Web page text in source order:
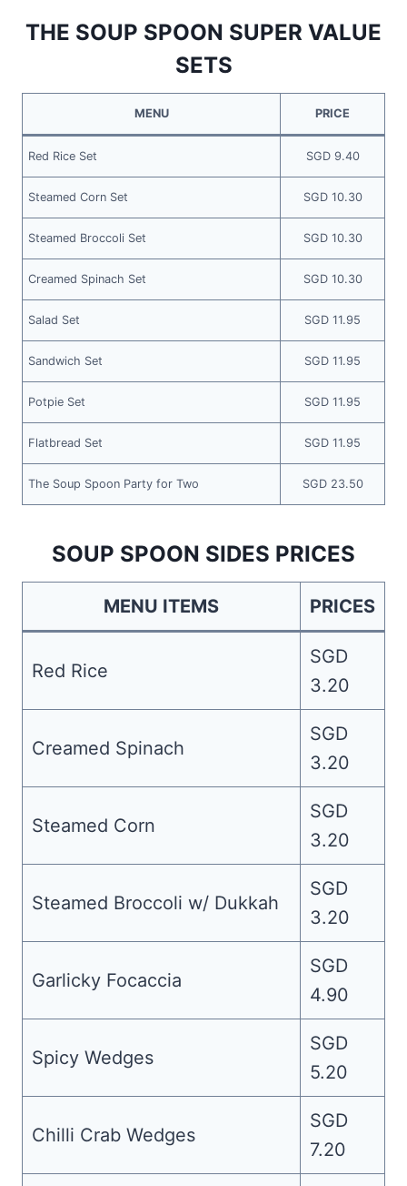
THE SOUP SPOON SUPER VALUE
SETS
MENU PRICE
Red Rice Set SGD 9.40
Steamed Corn Set SGD 10.30
Steamed Broccoli Set SGD 10.30
Creamed Spinach Set SGD 10.30
Salad Set SGD 11.95
Sandwich Set SGD 11.95
Potpie Set SGD 11.95
Flatbread Set SGD 11.95
The Soup Spoon Party for Two SGD 23.50
SOUP SPOON SIDES PRICES
MENU ITEMS PRICES
Red Rice
SGD
3.20
Creamed Spinach
SGD
3.20
Steamed Corn
SGD
3.20
Steamed Broccoli w/ Dukkah
SGD
3.20
Garlicky Focaccia
SGD
4.90
Spicy Wedges
SGD
5.20
Chilli Crab Wedges
SGD
7.20